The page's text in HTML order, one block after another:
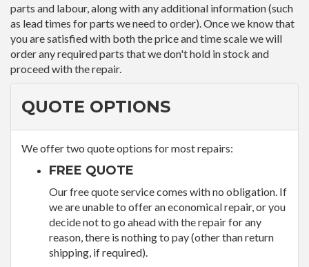
parts and labour, along with any additional information (such
as lead times for parts we need to order). Once we know that
you are satisfied with both the price and time scale we will
order any required parts that we don't hold in stock and
proceed with the repair.
QUOTE OPTIONS
We offer two quote options for most repairs:
FREE QUOTE
Our free quote service comes with no obligation. If
we are unable to offer an economical repair, or you
decide not to go ahead with the repair for any
reason, there is nothing to pay (other than return
shipping, if required).